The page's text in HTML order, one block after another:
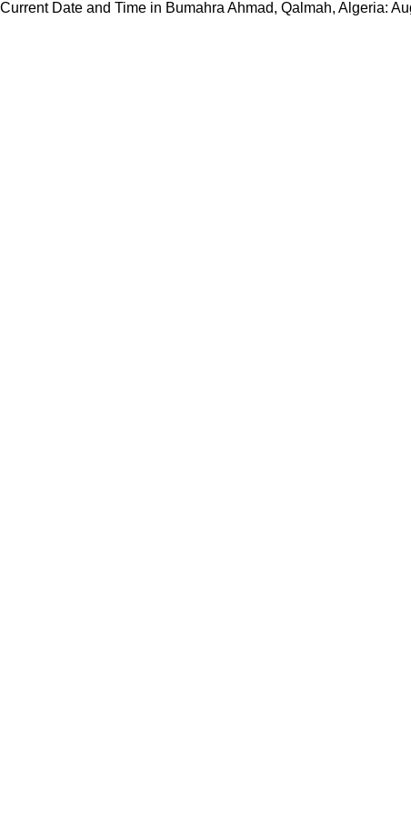
Current Date and Time in Bumahra Ahmad, Qalmah, Algeria: